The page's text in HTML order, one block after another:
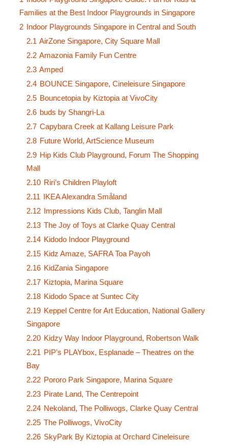
Families at the Best Indoor Playgrounds in Singapore
2 Indoor Playgrounds Singapore in Central and South
2.1 AirZone Singapore, City Square Mall
2.2 Amazonia Family Fun Centre
2.3 Amped
2.4 BOUNCE Singapore, Cineleisure Singapore
2.5 Bouncetopia by Kiztopia at VivoCity
2.6 buds by Shangri-La
2.7 Capybara Creek at Kallang Leisure Park
2.8 Future World, ArtScience Museum
2.9 Hip Kids Club Playground, Forum The Shopping
Mall
2.10 Riri’s Children Playloft
2.11 IKEA Alexandra Småland
2.12 Impressions Kids Club, Tanglin Mall
2.13 The Joy of Toys at Clarke Quay Central
2.14 Kidodo Indoor Playground
2.15 Kidz Amaze, SAFRA Toa Payoh
2.16 KidZania Singapore
2.17 Kiztopia, Marina Square
2.18 Kidodo Space at Suntec City
2.19 Keppel Centre for Art Education, National Gallery
Singapore
2.20 Kidzy Way Indoor Playground, Robertson Walk
2.21 PIP’s PLAYbox, Esplanade – Theatres on the
Bay
2.22 Pororo Park Singapore, Marina Square
2.23 Pirate Land, The Centrepoint
2.24 Nekoland, The Polliwogs, Clarke Quay Central
2.25 The Polliwogs, VivoCity
2.26 SkyPark By Kiztopia at Orchard Cineleisure